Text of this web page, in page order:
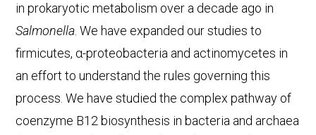
in prokaryotic metabolism over a decade ago in
Salmonella. We have expanded our studies to
firmicutes, α-proteobacteria and actinomycetes in
an effort to understand the rules governing this
process. We have studied the complex pathway of
coenzyme B12 biosynthesis in bacteria and archaea